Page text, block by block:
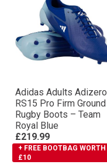
Adidas Adults Adizero
RS15 Pro Firm Ground
Rugby Boots – Team
Royal Blue
£219.99
+ FREE BOOTBAG WORTH
£10